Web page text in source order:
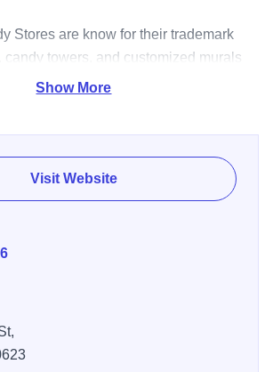
Stores are know for their trademark
towers, and customized murals
many traditions such as, the
a variety of over 1,000 Mexican and
products and provides the largest
Mexico, including sweet and spicy
is also the largest retail and
flavors such as guava, coconut,
chicken,’ peach-flavored
Asado.’
Show More
Visit Website